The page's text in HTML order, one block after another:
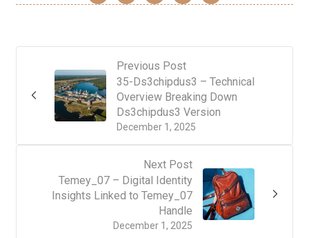
Previous Post
December 1, 2025
35-Ds3chipdus3 – Technical
Overview Breaking Down
Ds3chipdus3 Version
Next Post
December 1, 2025
Temey_07 – Digital Identity
Insights Linked to Temey_07
Handle